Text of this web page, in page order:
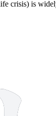
crisis) is